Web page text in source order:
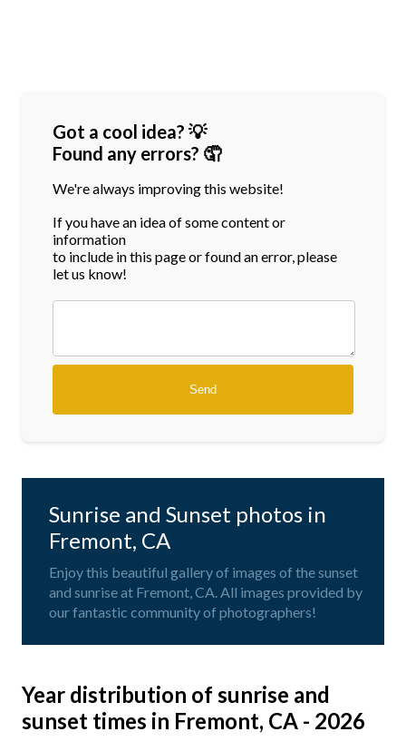
Got a cool idea? 💡
Found any errors? 🤦
We're always improving this website!
If you have an idea of some content or
information
to include in this page or found an error, please
let us know!
Sunrise and Sunset photos in
Fremont, CA
Enjoy this beautiful gallery of images of the sunset
and sunrise at Fremont, CA. All images provided by
our fantastic community of photographers!
Year distribution of sunrise and
sunset times in Fremont, CA - 2026